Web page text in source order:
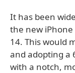
It has been
the new iPhone
14. This would
and adopting a
with a notch,